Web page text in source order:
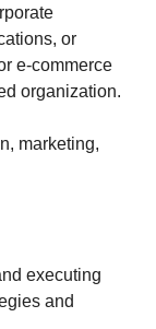
or
e-commerce
organization.
marketing,
executing
and